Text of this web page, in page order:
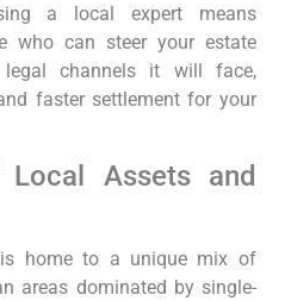
a local expert means
who can steer your estate
channels it will face,
faster settlement for your
Local Assets and
home to a unique mix of
areas dominated by single-